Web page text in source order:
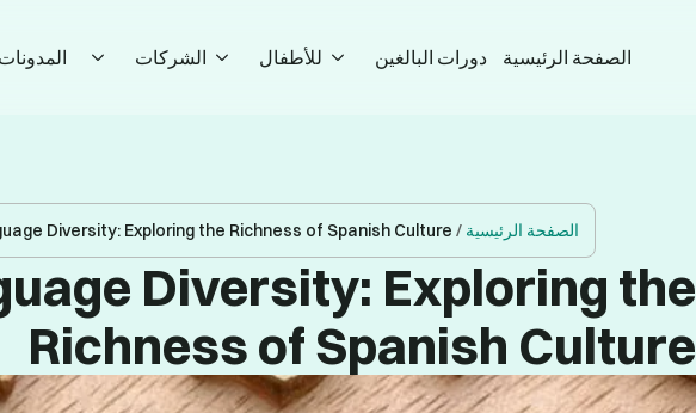
الصفحة الرئيسية دورات البالغين للأطفال الشركات المدونات
الصفحة الرئيسية /
Diversity: Exploring the Richness of Spanish Culture
Diversity: Exploring the
Richness of Spanish Culture